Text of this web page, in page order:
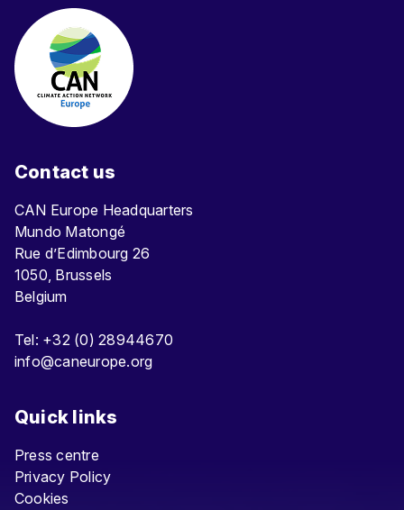
Contact us
CAN Europe Headquarters
Mundo Matongé
Rue d’Edimbourg 26
1050, Brussels
Belgium
Tel: +32 (0) 28944670
info@caneurope.org
Quick links
Press centre
Privacy Policy
Cookies